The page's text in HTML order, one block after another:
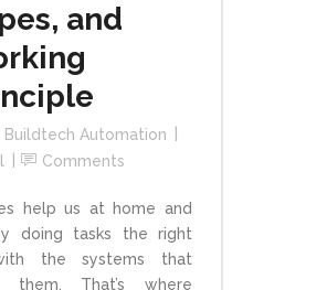
and
Buildtech Automation
Comments
help us at home and
doing tasks the right
the systems that
them. That’s where